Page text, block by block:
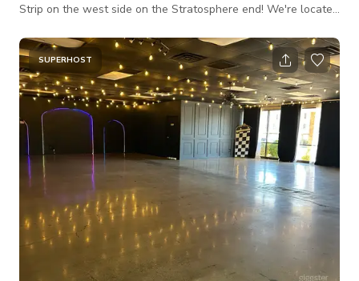
Strip on the west side on the Stratosphere end! We're located
Palomino Estates right around the corner from Michael
Jackson's Thriller Villa! ***FREE Powered Speaker and tablet
comes with every booking! ***Check out our amazing ADD-
ONS Section, we have everything you need to rent for the
grooviest event ev
SUPERHOST